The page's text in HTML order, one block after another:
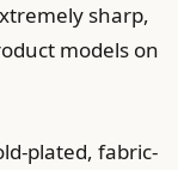
sharp,
models on
plated, fabric-